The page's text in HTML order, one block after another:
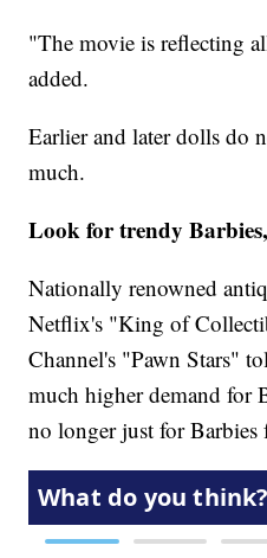
"The movie is reflecting
added.
Earlier and later dolls do
much.
Look for trendy Barbies,
Nationally renowned
Netflix's "King of
Channel's "Pawn Stars"
much higher demand for
no longer just for Barbies